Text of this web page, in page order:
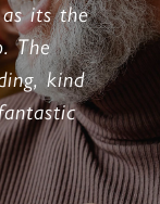
its the
The
kind